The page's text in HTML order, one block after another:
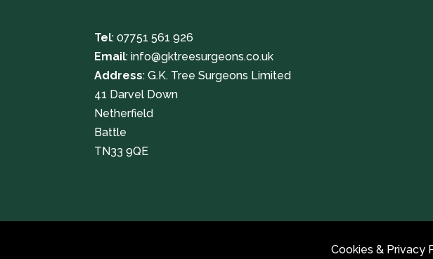
Tel:07751 561 926
Email:info@gktreesurgeons.co.uk
Address: G.K. Tree Surgeons Limited
41 Darvel Down
Netherfield
Battle
TN33 9QE
Cookies & Privacy